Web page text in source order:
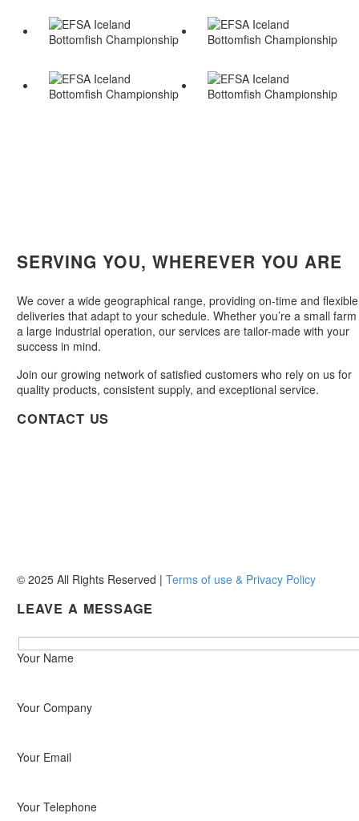
SERVING YOU, WHEREVER YOU ARE
We cover a wide geographical range, providing on-time and flexible
deliveries that adapt to your schedule. Whether you’re a small
a large industrial operation, our services are tailor-made with your
success in mind.
Join our growing network of satisfied customers who rely on us for
quality products, consistent supply, and exceptional service.
CONTACT US
© 2025 All Rights Reserved | Terms of use & Privacy Policy
LEAVE A MESSAGE
Hidden
fields
Your Name
Your Company
Your Email
Your Telephone